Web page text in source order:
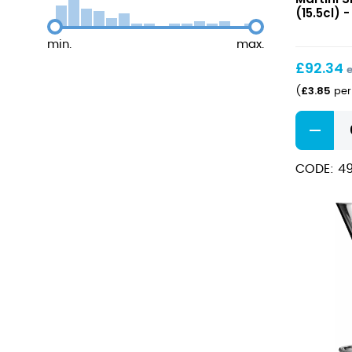
min. max.
Martini
(15.5cl)
(15.5cl) -
£92.34
( £3.85
America
Martini
Small
(15.5cl)
quantity
CODE: